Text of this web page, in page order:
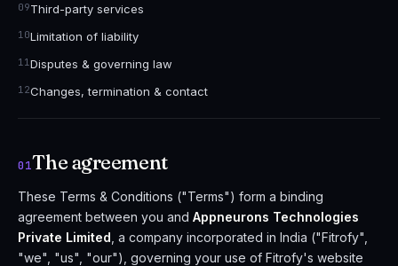
Third-party services
Limitation of liability
Disputes & governing law
Changes, termination & contact
01The agreement
These Terms & Conditions ("Terms") form a binding
agreement between you and Appneurons Technologies
Private Limited , a company incorporated in India ("Fitrofy",
"we", "us", "our"), governing your use of Fitrofy's website